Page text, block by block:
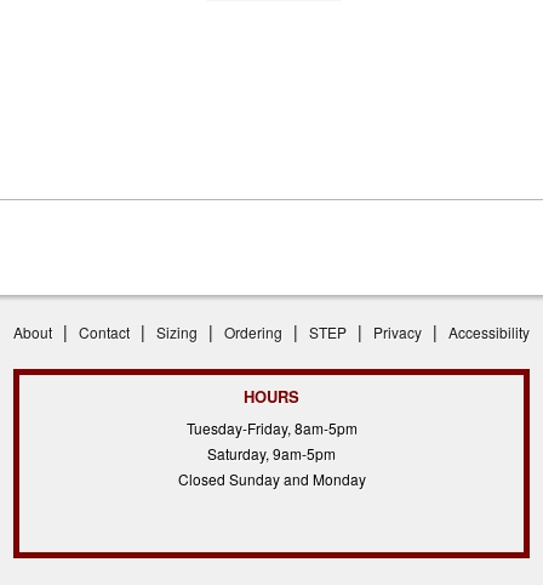
About | Contact | Sizing | Ordering | STEP | Privacy | Accessibility
HOURS
Tuesday-Friday, 8am-5pm
Saturday, 9am-5pm
Closed Sunday and Monday